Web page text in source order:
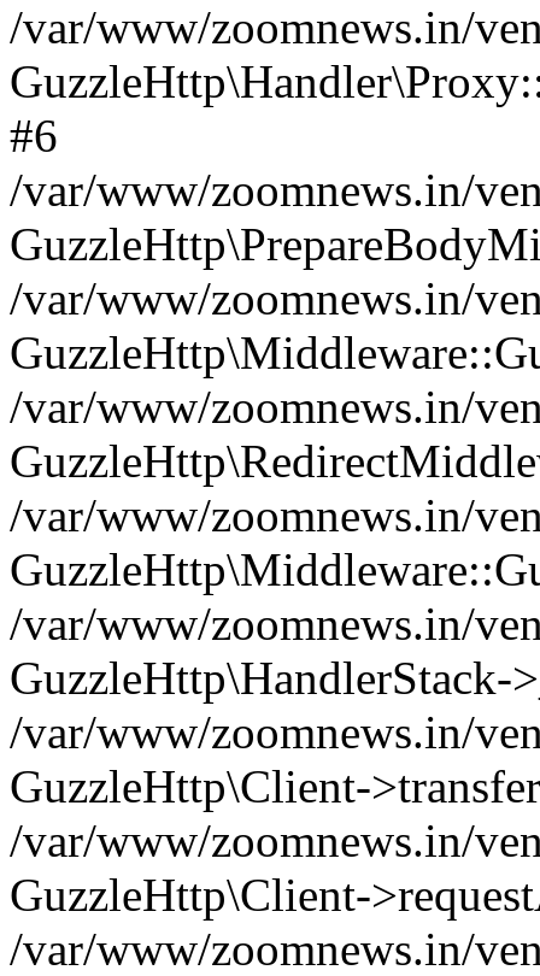
/var/www/zoomnews.in/
#6
/var/www/zoomnews.in/
/var/www/zoomnews.in/
/var/www/zoomnews.in/
/var/www/zoomnews.in/
/var/www/zoomnews.in/
GuzzleHttp\HandlerStack-
/var/www/zoomnews.in/
GuzzleHttp\Client-
/var/www/zoomnews.in/
GuzzleHttp\Client-
/var/www/zoomnews.in/